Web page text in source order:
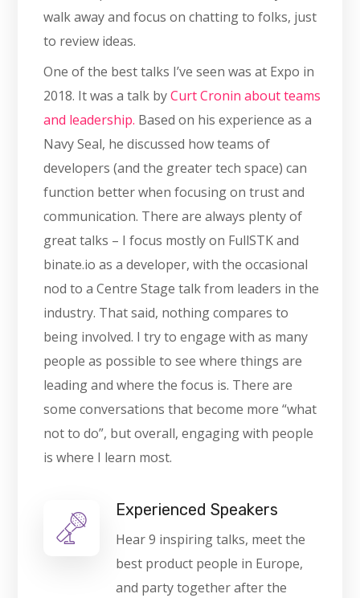
walk away and focus on chatting to folks, just
to review ideas.
One of the best talks I’ve seen was at Expo in
2018. It was a talk byCurt Cronin about teams
and leadership. Based on his experience as a
Navy Seal, he discussed how teams of
developers (and the greater tech space) can
function better when focusing on trust and
communication. There are always plenty of
great talks – I focus mostly on FullSTK and
binate.io as a developer, with the occasional
nod to a Centre Stage talk from leaders in the
industry. That said, nothing compares to
being involved. I try to engage with as many
people as possible to see where things are
leading and where the focus is. There are
some conversations that become more “what
not to do”, but overall, engaging with people
is where I learn most.
Experienced Speakers
Hear 9 inspiring talks, meet the
best product people in Europe,
and party together after the